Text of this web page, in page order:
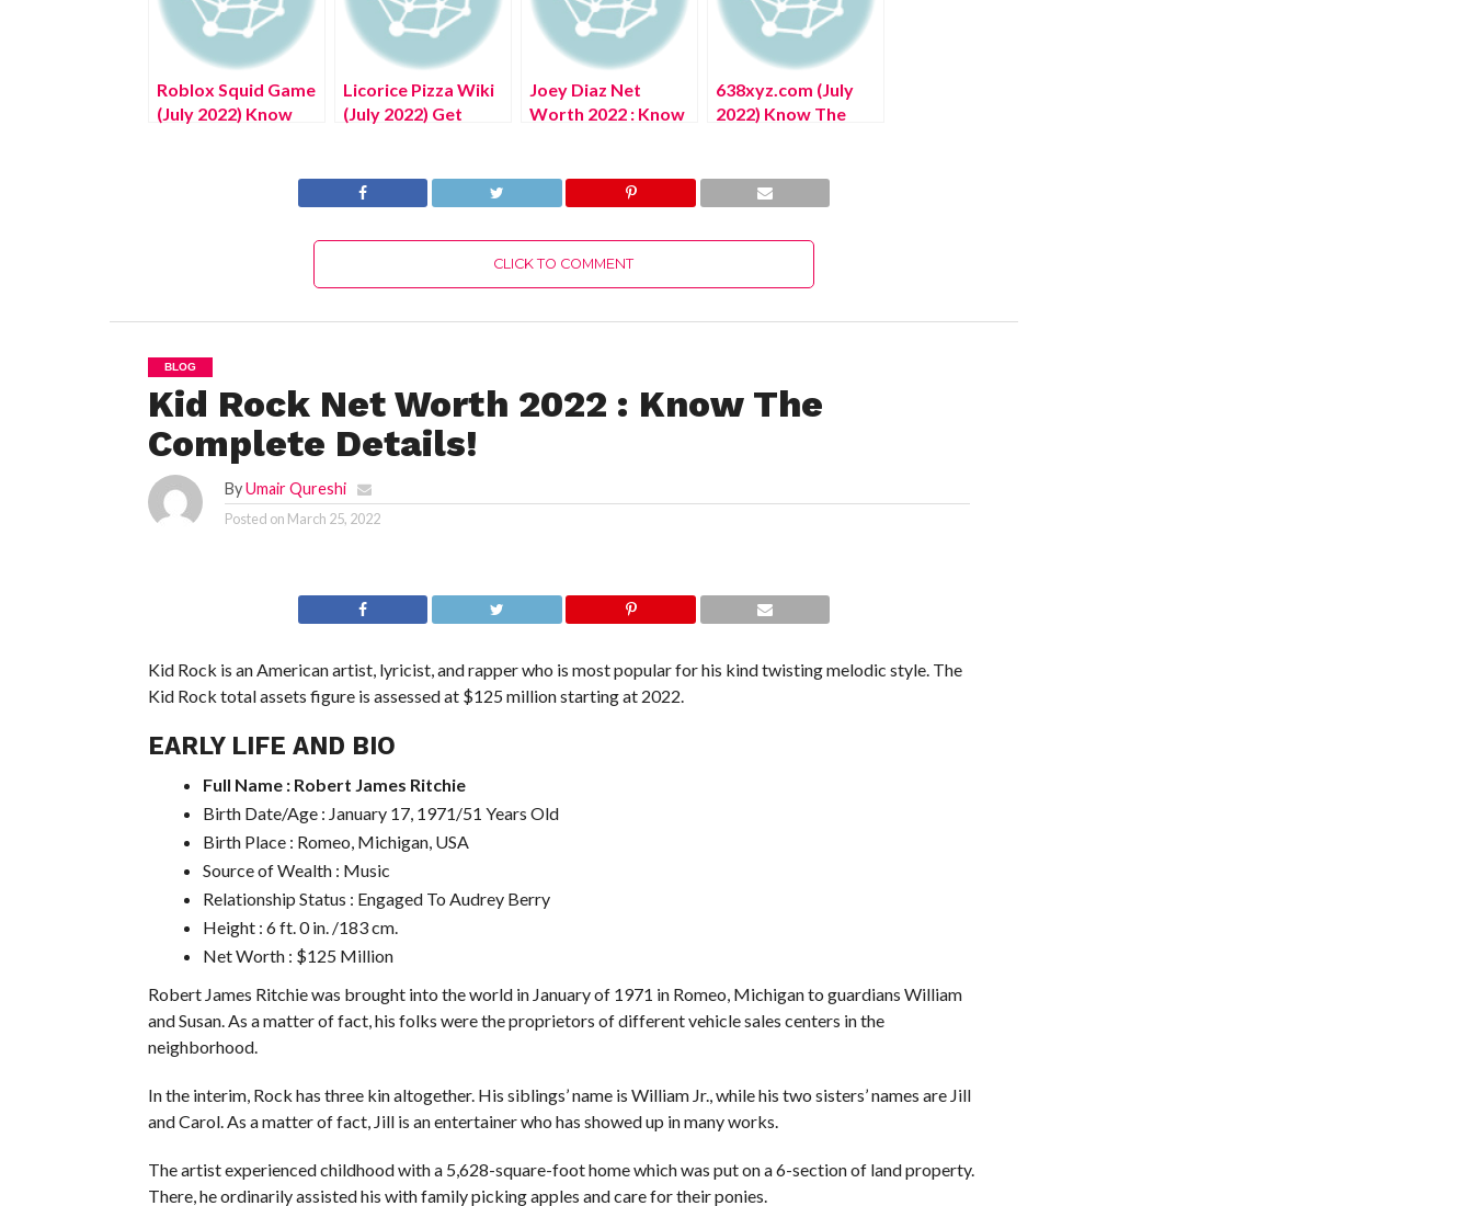
Roblox Squid Game
(July 2022) Know
Licorice Pizza Wiki
(July 2022) Get
Joey Diaz Net
Worth 2022 : Know
638xyz.com (July
2022) Know The
CLICK TO COMMENT
BLOG
Kid Rock Net Worth 2022 : Know The
Complete Details!
ByUmair Qureshi
Posted on March 25, 2022
Kid Rock is an American artist, lyricist, and rapper who is most popular for his kind twisting melodic style. The
Kid Rock total assets figure is assessed at $125 million starting at 2022.
EARLY LIFE AND BIO
Full Name : Robert James Ritchie
Birth Date/Age : January 17, 1971/51 Years Old
Birth Place : Romeo, Michigan, USA
Source of Wealth : Music
Relationship Status : Engaged To Audrey Berry
Height : 6 ft. 0 in. /183 cm.
Net Worth : $125 Million
Robert James Ritchie was brought into the world in January of 1971 in Romeo, Michigan to guardians William
and Susan. As a matter of fact, his folks were the proprietors of different vehicle sales centers in the
neighborhood.
In the interim, Rock has three kin altogether. His siblings’ name is William Jr., while his two sisters’ names are Jill
and Carol. As a matter of fact, Jill is an entertainer who has showed up in many works.
The artist experienced childhood with a 5,628-square-foot home which was put on a 6-section of land property.
There, he ordinarily assisted his with family picking apples and care for their ponies.